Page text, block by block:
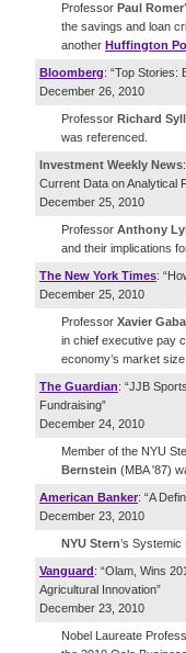
Professor Paul Romer
the savings and loan
another Huffington
Bloomberg: “Top Stories:
December 26, 2010
Professor Richard
was referenced.
Investment Weekly News
Current Data on Analytical
December 25, 2010
Professor Anthony
and their implications
The New York Times:
December 25, 2010
Professor Xavier
in chief executive pay
economy’s market
The Guardian: “JJB
Fundraising”
December 24, 2010
Member of the NYU
Bernstein (MBA '87)
American Banker: “A
December 23, 2010
NYU Stern’s
Vanguard: “Olam, Wins
Agricultural Innovation”
December 23, 2010
Nobel Laureate